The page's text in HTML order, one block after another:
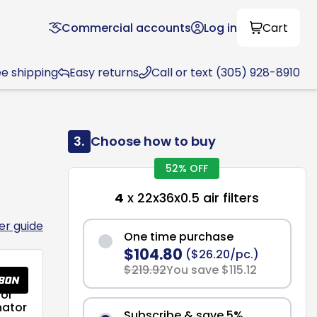
Commercial accounts Log in Cart
shipping Easy returns Call or text (305) 928-8910
guide
3. Choose how to buy
52% OFF
4 x 22x36x0.5 air filters
One time purchase
$104.80 ($26.20/pc.)
$219.92You save $115.12